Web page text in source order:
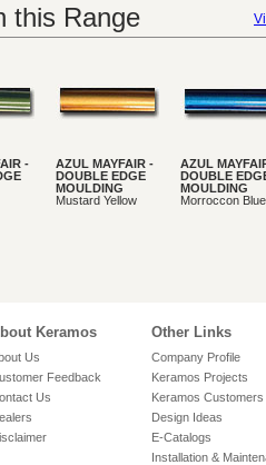
this Range
-
AZUL MAYFAIR -
DOUBLE EDGE
MOULDING
Mustard Yellow
AZUL
DOUBLE
MOULDING
Morroccon Blue
Keramos
Us
Feedback
Us
Other Links
Company Profile
Keramos Projects
Keramos Customers
Design Ideas
E-Catalogs
Installation &